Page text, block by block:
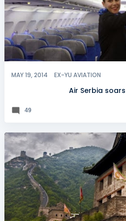
MAY 19, 2014 EX-YU AVIATION
Air Serbia
49